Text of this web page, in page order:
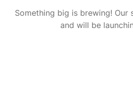
Something big is brewing! Our
and will be